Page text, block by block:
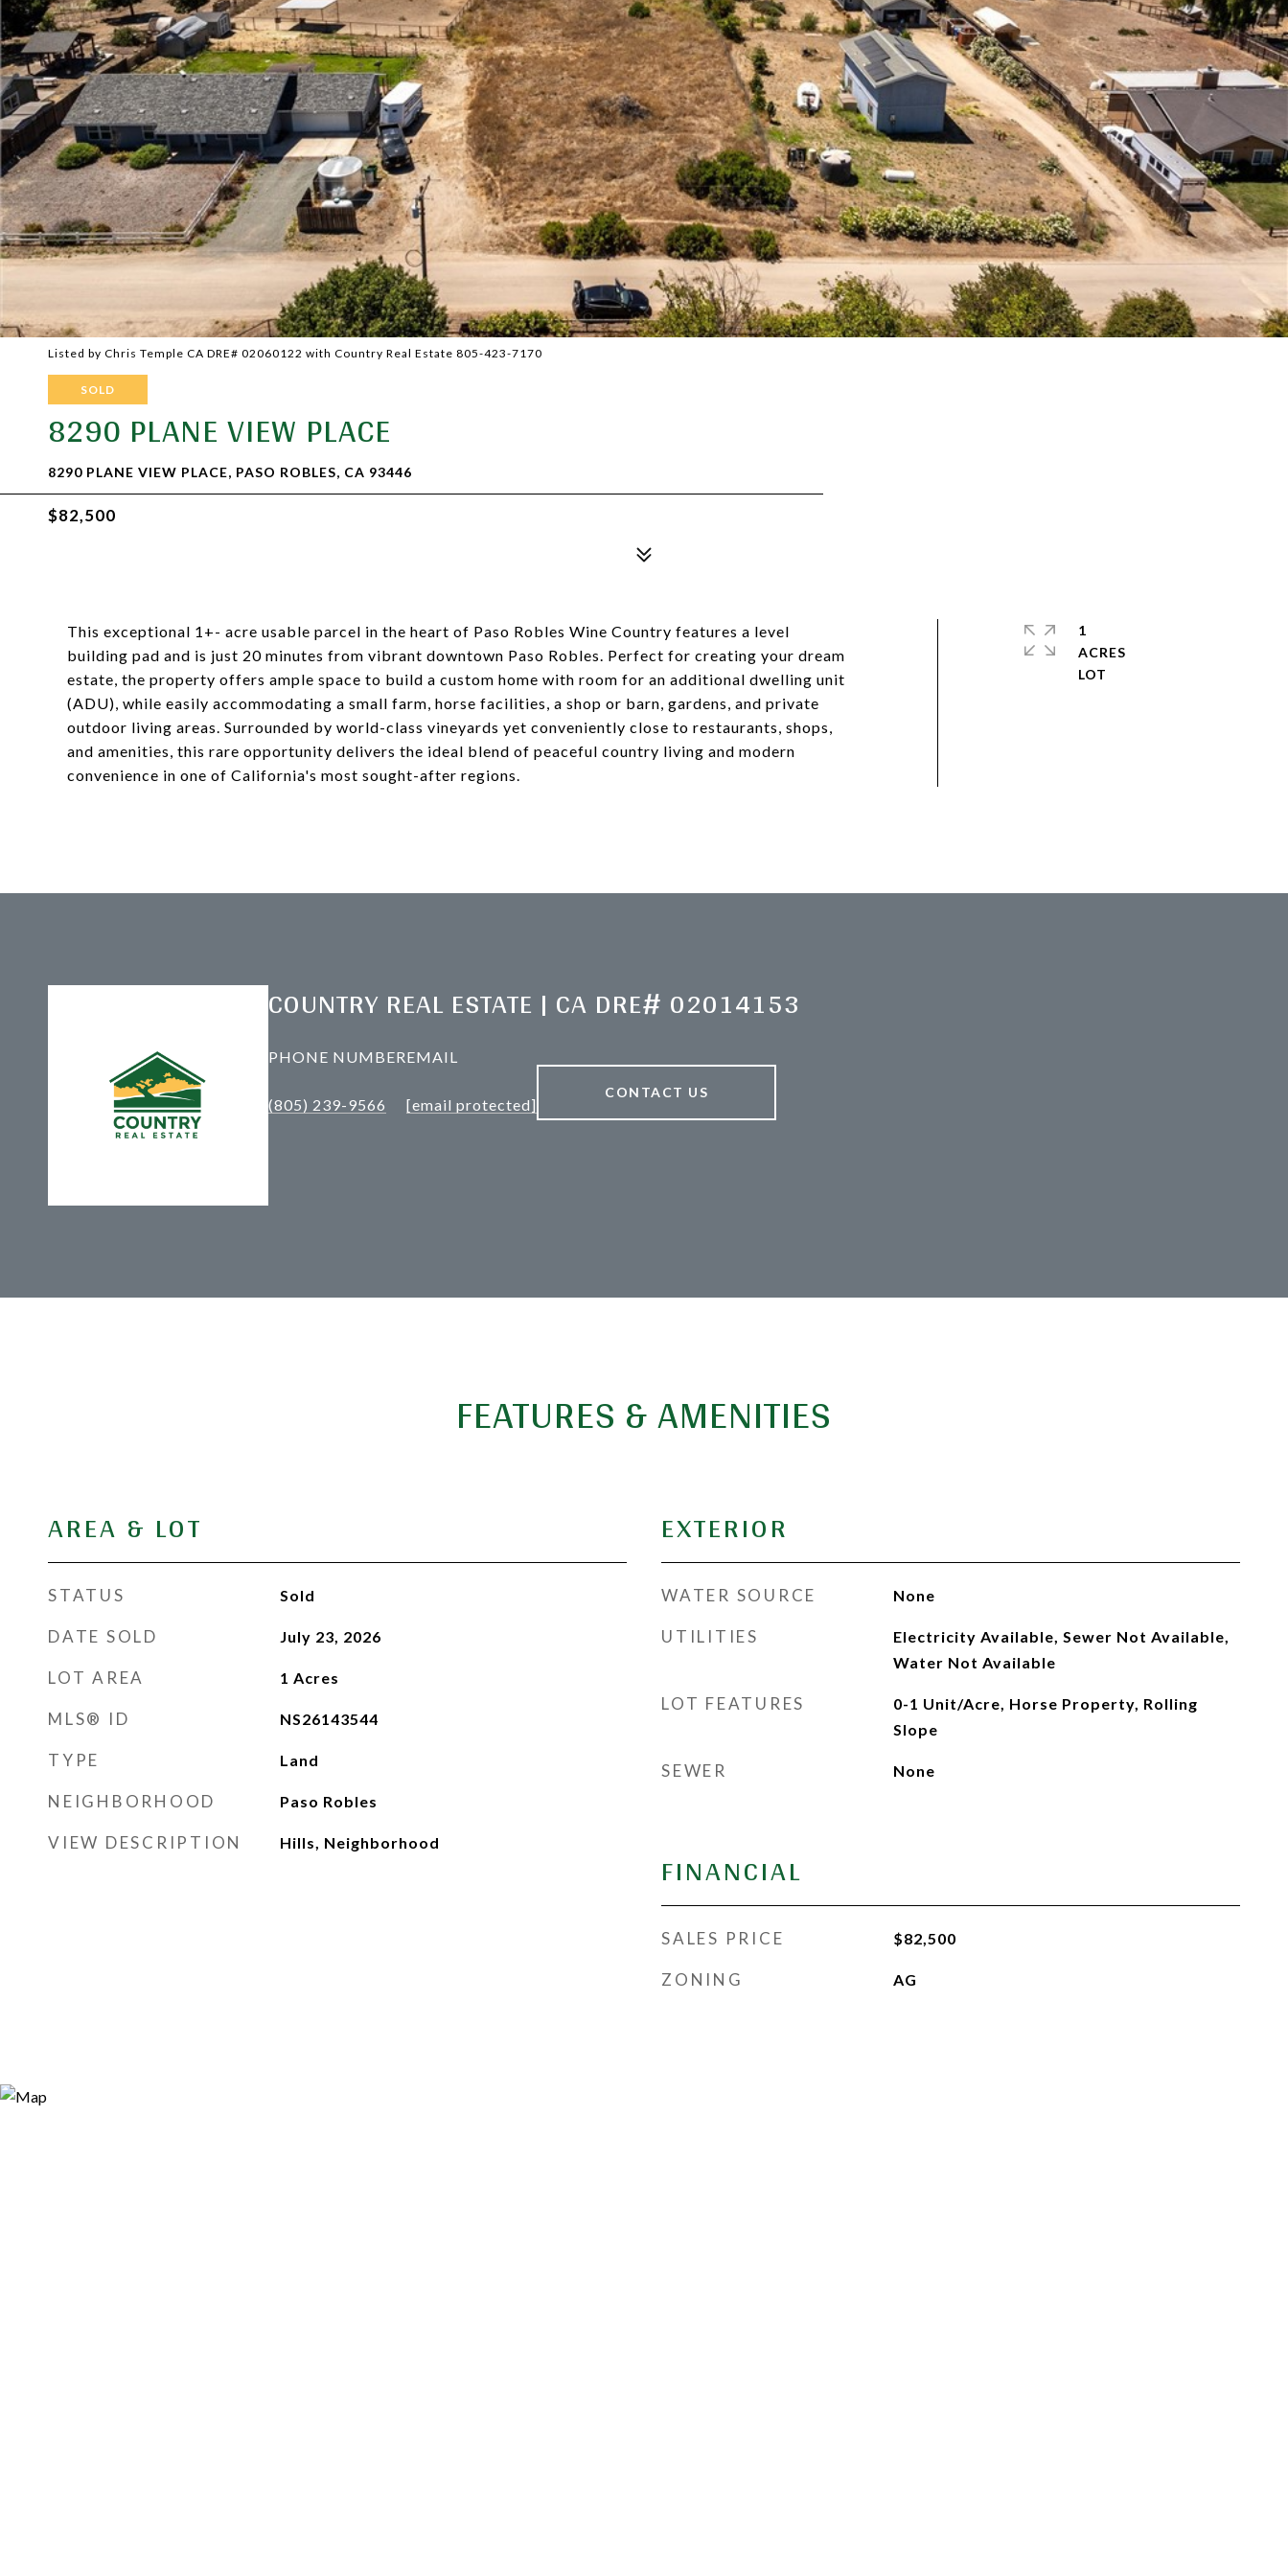
Listed by Chris Temple CA DRE# 02060122 with Country Real Estate 805-423-7170
SOLD
8290 PLANE VIEW PLACE
8290 PLANE VIEW PLACE, PASO ROBLES, CA 93446
$82,500
This exceptional 1+- acre usable parcel in the heart of Paso Robles Wine Country features a level
building pad and is just 20 minutes from vibrant downtown Paso Robles. Perfect for creating your dream
estate, the property offers ample space to build a custom home with room for an additional dwelling unit
(ADU), while easily accommodating a small farm, horse facilities, a shop or barn, gardens, and private
outdoor living areas. Surrounded by world-class vineyards yet conveniently close to restaurants, shops,
and amenities, this rare opportunity delivers the ideal blend of peaceful country living and modern
convenience in one of California's most sought-after regions.
1
ACRES
COUNTRY REAL ESTATE | CA DRE# 02014153
PHONE NUMBER
(805) 239-9566
EMAIL
[email protected]
CONTACT US
FEATURES & AMENITIES
AREA & LOT
STATUS Sold
DATE SOLD July 23, 2026
LOT AREA 1 Acres
MLS® ID NS26143544
TYPE Land
NEIGHBORHOOD Paso Robles
VIEW DESCRIPTION Hills, Neighborhood
EXTERIOR
WATER SOURCE None
UTILITIES
Electricity Available, Sewer Not Available,
Water Not Available
LOT FEATURES
0-1 Unit/Acre, Horse Property, Rolling
Slope
SEWER None
FINANCIAL
SALES PRICE $82,500
ZONING AG